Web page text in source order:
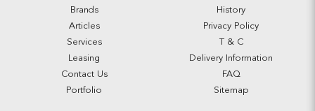
Brands
Articles
Services
Leasing
Contact Us
Portfolio
History
Privacy Policy
T & C
Delivery Information
FAQ
Sitemap